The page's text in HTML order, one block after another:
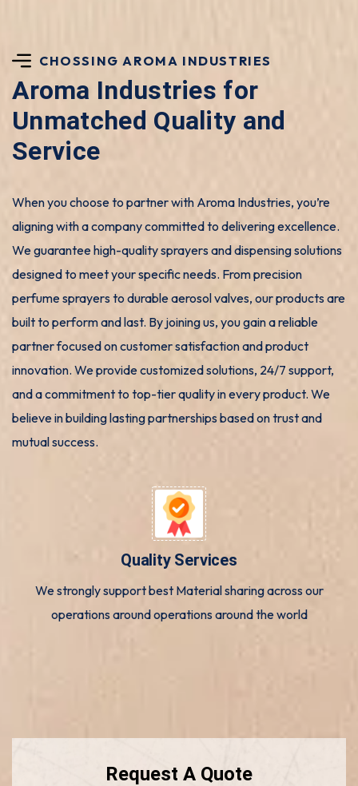
CHOSSING AROMA INDUSTRIES
Aroma Industries for
Unmatched Quality and
Service
When you choose to partner with Aroma Industries, you’re
aligning with a company committed to delivering excellence.
We guarantee high-quality sprayers and dispensing solutions
designed to meet your specific needs. From precision
perfume sprayers to durable aerosol valves, our products are
built to perform and last. By joining us, you gain a reliable
partner focused on customer satisfaction and product
innovation. We provide customized solutions, 24/7 support,
and a commitment to top-tier quality in every product. We
believe in building lasting partnerships based on trust and
mutual success.
Quality Services
We strongly support best Material sharing across our
operations around operations around the world
Request A Quote